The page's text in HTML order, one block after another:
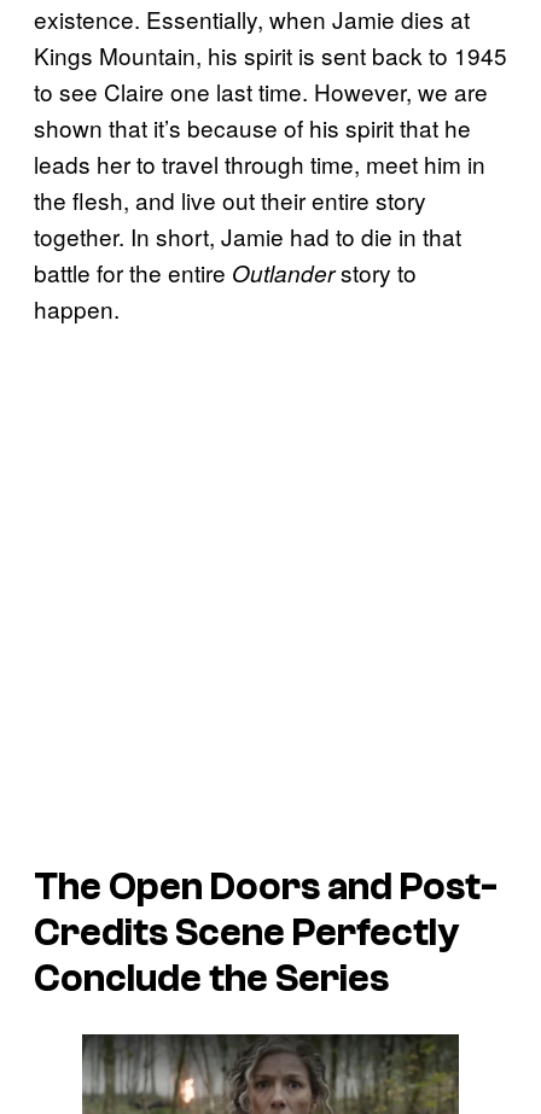
existence. Essentially, when Jamie dies at
Kings Mountain, his spirit is sent back to 1945
to see Claire one last time. However, we are
shown that it’s because of his spirit that he
leads her to travel through time, meet him in
the flesh, and live out their entire story
together. In short, Jamie had to die in that
battle for the entire Outlanderstory to
happen.
The Open Doors and Post-
Credits Scene Perfectly
Conclude the Series